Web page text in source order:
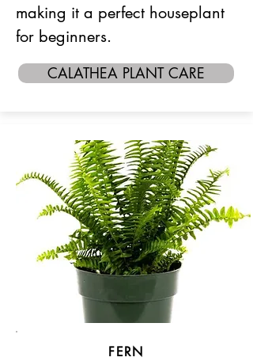
making it a perfect houseplant
for beginners.
CALATHEA PLANT CARE
FERN